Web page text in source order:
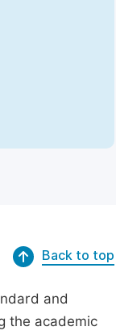
Back to top
and
the academic